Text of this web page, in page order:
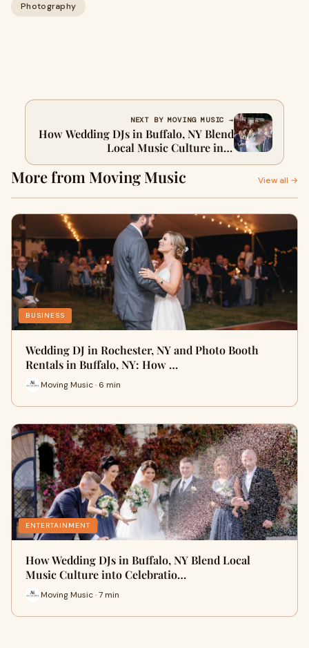
Photography
NEXT BY MOVING MUSIC →
How Wedding DJs in Buffalo, NY Blend
Local Music Culture into
Celebrations?
More from Moving Music View all →
BUSINESS
Wedding DJ in Rochester, NY and Photo Booth
Rentals in Buffalo, NY: How …
Moving Music · 6 min
ENTERTAINMENT
How Wedding DJs in Buffalo, NY Blend Local
Music Culture into Celebratio…
Moving Music · 7 min